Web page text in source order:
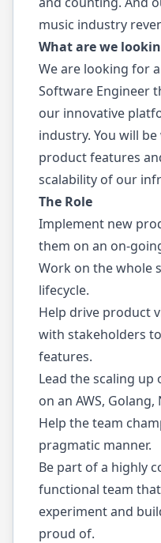
music industry
What are we
We are looking for
Software Engineer
our innovative
industry. You will
product features
scalability of our
The Role
Implement new
them on an on-
Work on the whole
lifecycle.
Help drive product
with stakeholders
features.
Lead the scaling
on an AWS,
Help the team
pragmatic manner.
Be part of a highly
functional team
experiment and
proud of.